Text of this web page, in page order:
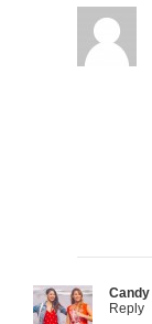
Candy
Reply